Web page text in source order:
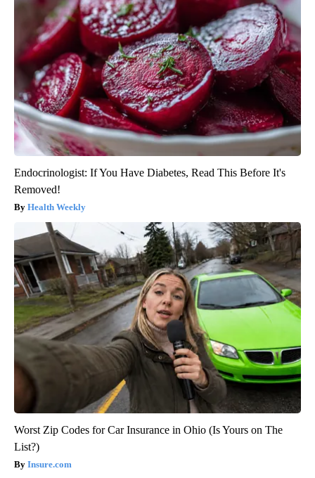
Endocrinologist: If You Have Diabetes, Read This Before It's
Removed!
Health Weekly
Worst Zip Codes for Car Insurance in Ohio (Is Yours on The
List?)
Insure.com